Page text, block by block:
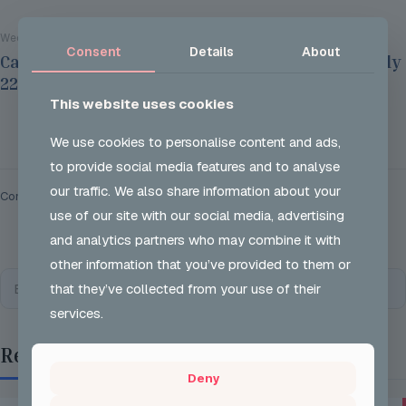
Wed 29 Jul 2026
Careers Options Sessions at JSH on Thursday July
22nd 2026
Comments are closed.
Recent Posts
Consent Details About
This website uses cookies
We use cookies to personalise content and ads,
to provide social media features and to analyse
our traffic. We also share information about your
use of our site with our social media, advertising
and analytics partners who may combine it with
other information that you’ve provided to them or
that they’ve collected from your use of their
services.
Deny